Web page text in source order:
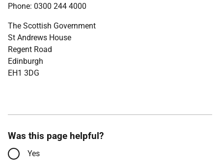
Phone: 0300 244 4000
The Scottish Government
St Andrews House
Regent Road
Edinburgh
EH1 3DG
Was this page helpful?
Yes